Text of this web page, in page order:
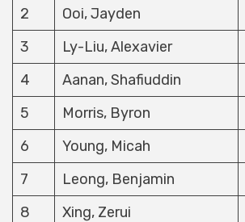
2 Ooi, Jayden
3
Ly-Liu, Alexavier
4
Aanan, Shafiuddin
5
Morris, Byron
6
Young, Micah
7
Leong, Benjamin
8
Xing, Zerui